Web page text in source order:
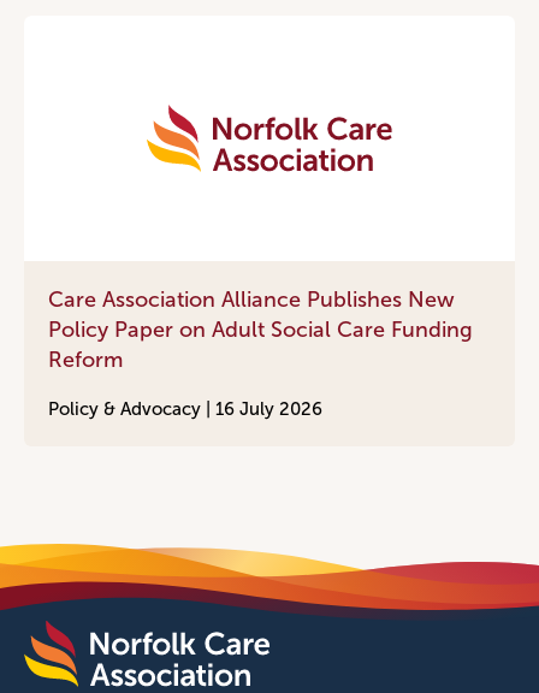
Care Association Alliance Publishes New
Policy Paper on Adult Social Care Funding
Reform
Policy & Advocacy | 16 July 2026